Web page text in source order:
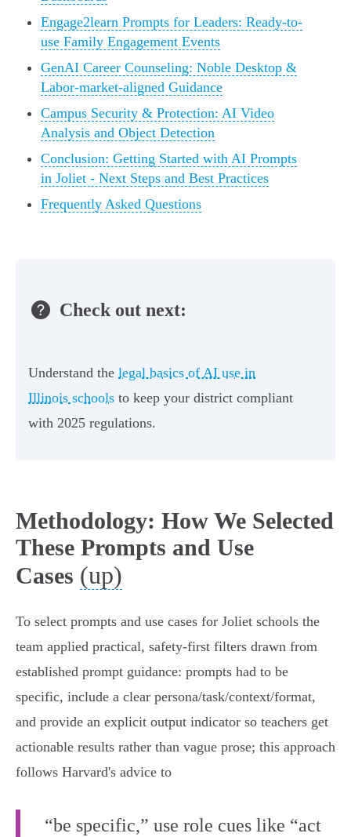
Engage2learn Prompts for Leaders: Ready-to-
use Family Engagement Events
GenAI Career Counseling: Noble Desktop &
Labor-market-aligned Guidance
Campus Security & Protection: AI Video
Analysis and Object Detection
Conclusion: Getting Started with AI Prompts
in Joliet - Next Steps and Best Practices
Frequently Asked Questions
Check out next:
Understand the legal basics of AI use in
Illinois schools to keep your district compliant
with 2025 regulations.
Methodology: How We Selected
These Prompts and Use
Cases (up)
To select prompts and use cases for Joliet schools the
team applied practical, safety‑first filters drawn from
established prompt guidance: prompts had to be
specific, include a clear persona/task/context/format,
and provide an explicit output indicator so teachers get
actionable results rather than vague prose; this approach
follows Harvard's advice to
“be specific,” use role cues like “act